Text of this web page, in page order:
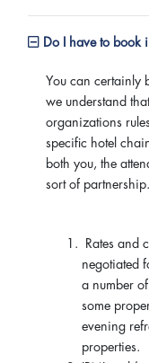
Do I have to book
You can certainly
we understand
organizations
specific hotel
both you, the
sort of partnership.
Rates and
negotiated
a number
some
evening
properties.